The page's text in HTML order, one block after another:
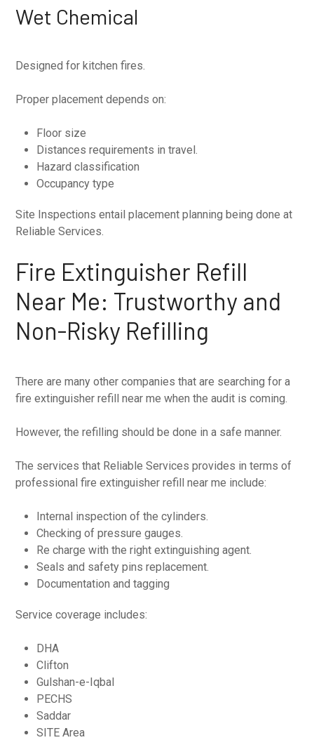
Wet Chemical
Designed for kitchen fires.
Proper placement depends on:
Floor size
Distances requirements in travel.
Hazard classification
Occupancy type
Site Inspections entail placement planning being done at
Reliable Services.
Fire Extinguisher Refill
Near Me: Trustworthy and
Non-Risky Refilling
There are many other companies that are searching for a
fire extinguisher refill near me when the audit is coming.
However, the refilling should be done in a safe manner.
The services that Reliable Services provides in terms of
professional fire extinguisher refill near me include:
Internal inspection of the cylinders.
Checking of pressure gauges.
Re charge with the right extinguishing agent.
Seals and safety pins replacement.
Documentation and tagging
Service coverage includes:
DHA
Clifton
Gulshan-e-Iqbal
PECHS
Saddar
SITE Area